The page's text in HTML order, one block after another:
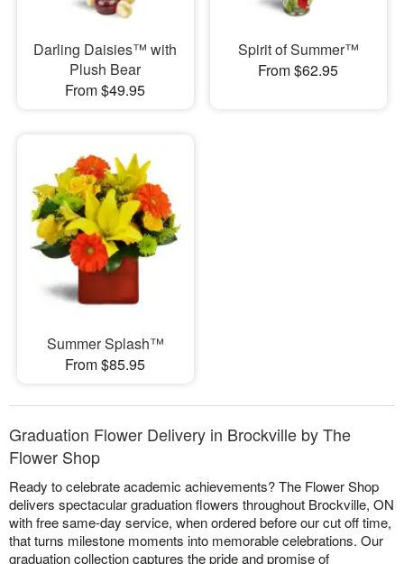
Darling Daisies™ with
Plush Bear
From $49.95
Spirit of Summer™
From $62.95
Summer Splash™
From $85.95
Graduation Flower Delivery in Brockville by The
Flower Shop
Ready to celebrate academic achievements? The Flower Shop
delivers spectacular graduation flowers throughout Brockville, ON
with free same-day service, when ordered before our cut off time,
that turns milestone moments into memorable celebrations. Our
graduation collection captures the pride and promise of